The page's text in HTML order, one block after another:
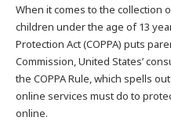
When it comes to the collection
children under the age of 13
Protection Act (COPPA) puts
Commission, United States’
the COPPA Rule, which spells
online services must do to
online.